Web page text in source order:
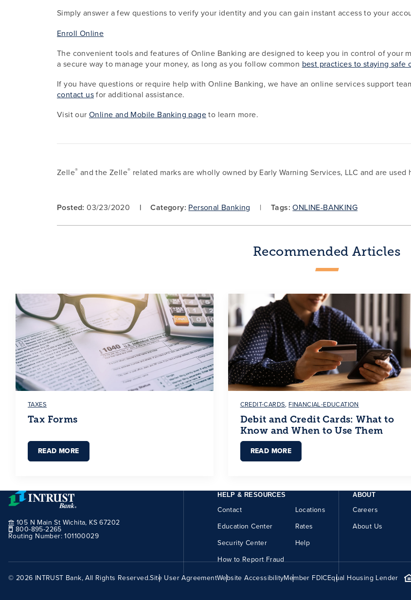
Simply answer a few questions to verify your identity and you can gain instant access to your
Enroll Online
The convenient tools and features of Online Banking are designed to keep you in control of your
a secure way to manage your money, as long as you follow common best practices to staying safe
If you have questions or require help with Online Banking, we have an online services support
contact usfor additional assistance.
Visit ourOnline and Mobile Banking pageto learn more.
Zelle® and the Zelle® related marks are wholly owned by Early Warning Services, LLC and are
Posted: 03/23/2020 Category: Personal Banking Tags: ONLINE-BANKING
Recommended Articles
TAXES
Tax Forms
READ MORE
CREDIT-CARDS, FINANCIAL-EDUCATION
Debit and Credit Cards: What to
Know and When to Use Them
READ MORE
105 N Main St Wichita, KS 67202
800-895-2265
Routing Number:101100029
HELP & RESOURCES
Contact
Education Center
Security Center
How to Report Fraud
Locations
Rates
Help
ABOUT
Careers
About Us
© 2026 INTRUST Bank, All Rights Reserved.Site User AgreementWebsite AccessibilityMember FDICEqual Housing Lender